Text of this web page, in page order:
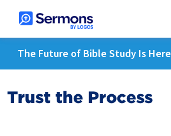
The Future of Bible Study Is Here
Trust the Process